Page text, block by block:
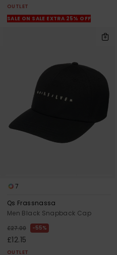
OUTLET
SALE ON SALE EXTRA 25% OFF
7
Qs Frassnassa
Men Black Snapback Cap
£27.00 55%
£12.15
OUTLET